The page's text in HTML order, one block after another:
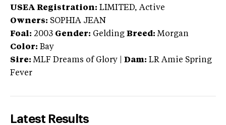
USEA Registration: LIMITED, Active
Owners: SOPHIA JEAN
Foal: 2003 Gender: Gelding Breed: Morgan
Color: Bay
Sire: MLF Dreams of Glory Dam: LR Amie Spring
Fever
Latest Results